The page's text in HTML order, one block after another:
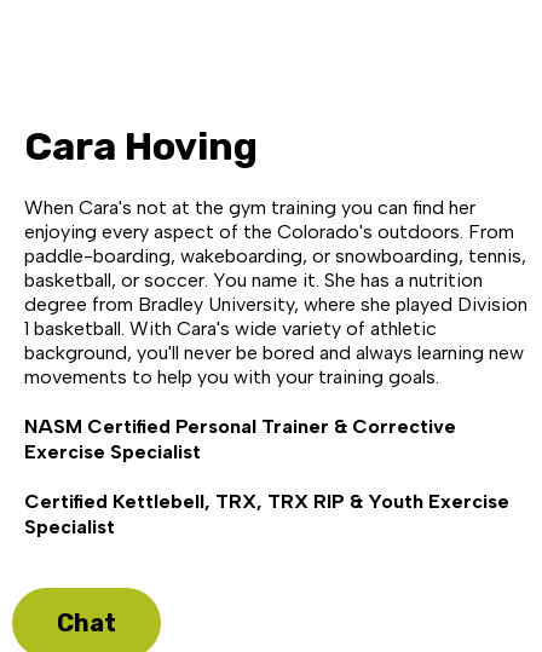
Cara Hoving
When Cara's not at the gym training you can find her
enjoying every aspect of the Colorado's outdoors. From
paddle-boarding, wakeboarding, or snowboarding, tennis,
basketball, or soccer. You name it. She has a nutrition
degree from Bradley University, where she played Division
1 basketball. With Cara's wide variety of athletic
background, you'll never be bored and always learning new
movements to help you with your training goals.
NASM Certified Personal Trainer & Corrective
Exercise Specialist
Certified Kettlebell, TRX, TRX RIP & Youth Exercise
Specialist
Chat